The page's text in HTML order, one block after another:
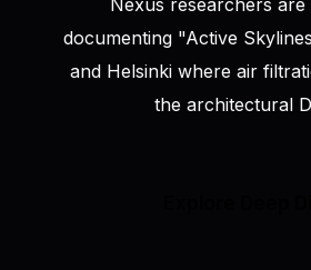
documenting "Active
and Helsinki where air
the architectural